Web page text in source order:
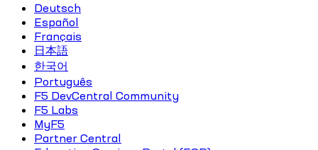
Deutsch
Español
Français
日本語
한국어
Português
F5 DevCentral Community
F5 Labs
MyF5
Partner Central